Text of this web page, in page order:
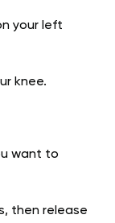
your left
knee.
want to
then release